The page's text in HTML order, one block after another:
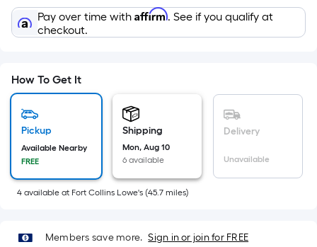
the
area
flat
surface.
Length
Width
Sq.
Ft.
Linear
Pay over time with Affirm. See if you qualify at
checkout.
How To Get It
Pickup
Available Nearby
FREE
Shipping
Mon, Aug 10
6 available
Delivery
Unavailable
4 available at Fort Collins Lowe's (45.7 miles)
Members save more. Sign in or join for FREE